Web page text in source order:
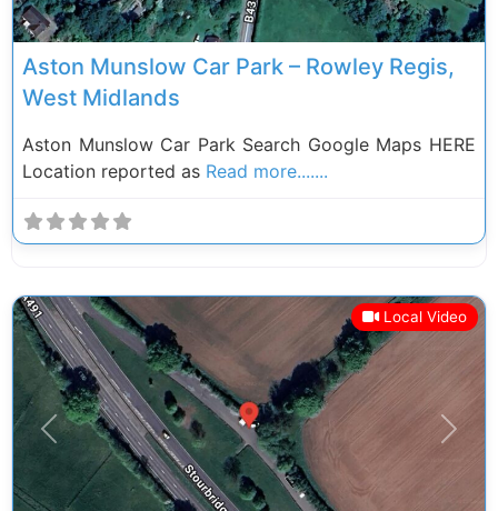
Aston Munslow Car Park – Rowley Regis,
West Midlands
Aston Munslow Car Park Search Google Maps HERE
Location reported as Read more.......
Local Video
Previous Next